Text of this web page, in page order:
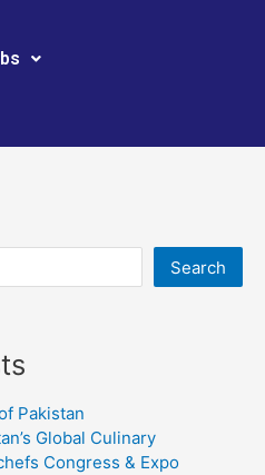
Search
Pakistan
Global Culinary
Congress & Expo